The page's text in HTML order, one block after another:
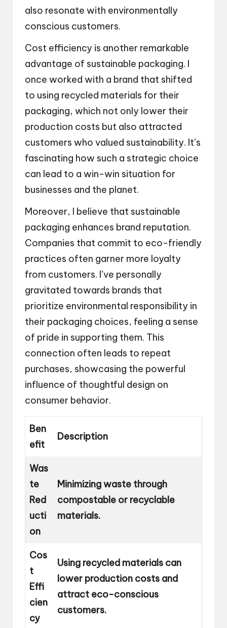
also resonate with environmentally
conscious customers.
Cost efficiency is another remarkable
advantage of sustainable packaging. I
once worked with a brand that shifted
to using recycled materials for their
packaging, which not only lower their
production costs but also attracted
customers who valued sustainability. It’s
fascinating how such a strategic choice
can lead to a win-win situation for
businesses and the planet.
Moreover, I believe that sustainable
packaging enhances brand reputation.
Companies that commit to eco-friendly
practices often garner more loyalty
from customers. I’ve personally
gravitated towards brands that
prioritize environmental responsibility in
their packaging choices, feeling a sense
of pride in supporting them. This
connection often leads to repeat
purchases, showcasing the powerful
influence of thoughtful design on
consumer behavior.
Ben
efit
Description
Was
te
Red
ucti
on
Minimizing waste through
compostable or recyclable
materials.
Cos
t
Effi
cien
cy
Using recycled materials can
lower production costs and
attract eco-conscious
customers.